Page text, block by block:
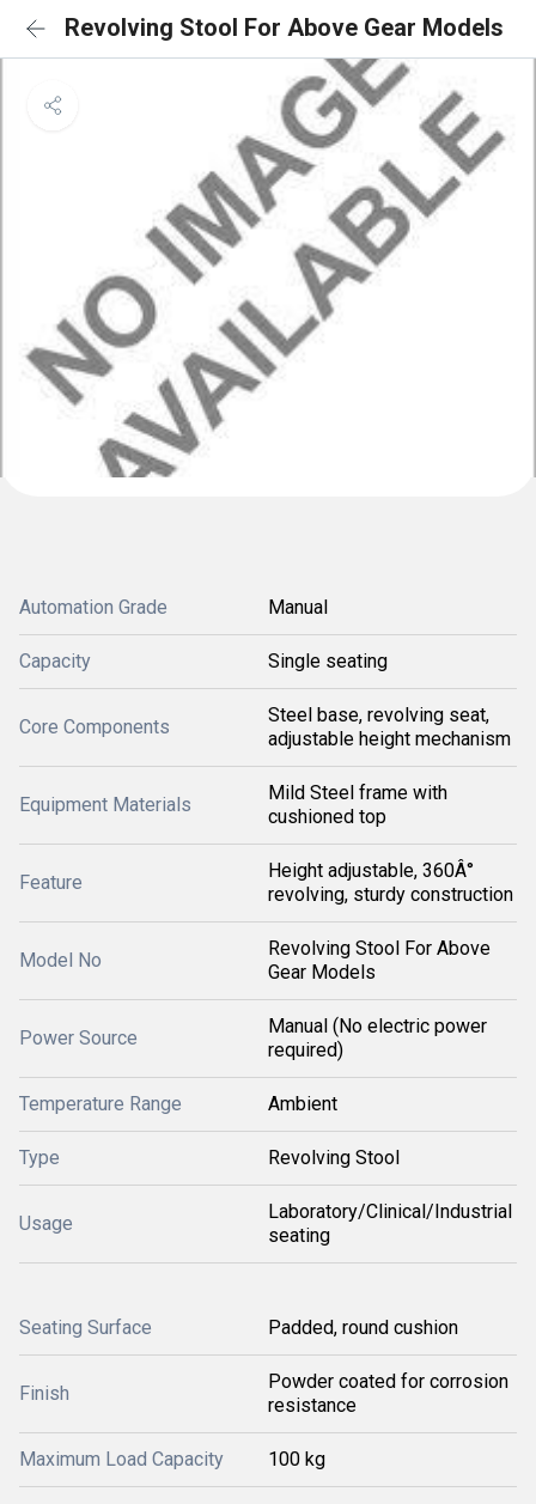
Revolving Stool For Above Gear Models
Automation Grade Manual
Capacity Single seating
Core Components
Steel base, revolving seat,
adjustable height mechanism
Equipment Materials
Mild Steel frame with
cushioned top
Feature
Height adjustable, 360Â°
revolving, sturdy construction
Model No
Revolving Stool For Above
Gear Models
Power Source
Manual (No electric power
required)
Temperature Range Ambient
Type Revolving Stool
Usage
Laboratory/Clinical/Industrial
seating
Seating Surface Padded, round cushion
Finish
Powder coated for corrosion
resistance
Maximum Load Capacity 100 kg